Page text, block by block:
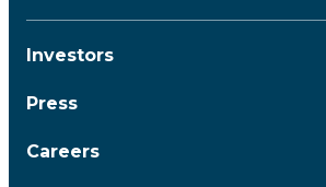
Investors
Press
Careers